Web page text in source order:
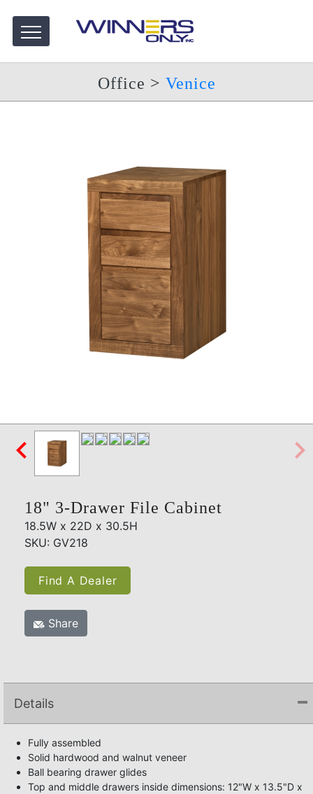
Office > Venice

18" 3-Drawer File Cabinet
18.5W x 22D x 30.5H
SKU: GV218
Find A Dealer
Share
Details
Fully assembled
Solid hardwood and walnut veneer
Ball bearing drawer glides
Top and middle drawers inside dimensions: 12"W x 13.5"D x